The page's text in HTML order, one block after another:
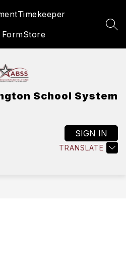
Timekeeper
Store
School System
TRANSLATE
SIGN IN